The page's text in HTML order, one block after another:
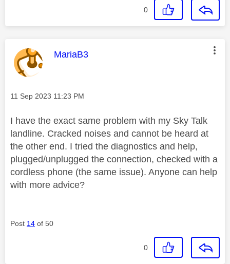
0
This message was authored by:
MariaB3
Message posted on
‎11 Sep 2023 11:23 PM
I have the exact same problem with my Sky Talk
landline. Cracked noises and cannot be heard at
the other end. I tried the diagnostics and help,
plugged/unplugged the connection, checked with a
cordless phone (the same issue). Anyone can help
with more advice?
Post 14 of 50
0